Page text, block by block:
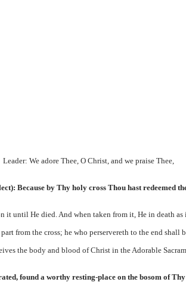
Leader: We adore Thee, O Christ, and we praise Thee,
Because by Thy holy cross Thou hast redeemed
it until He died. And when taken from it, He in death
from the cross; he who perservereth to the end shall
the body and blood of Christ in the Adorable
found a worthy resting-place on the bosom of